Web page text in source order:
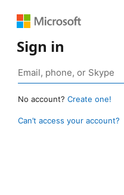
Sign in
No account? Create one!
Can’t access your account?